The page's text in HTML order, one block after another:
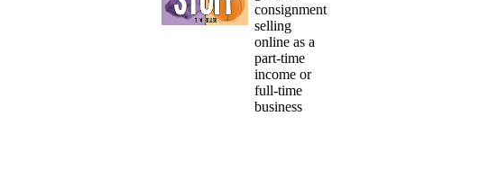
consignment
selling
online as a
part-time
income or
full-time
business